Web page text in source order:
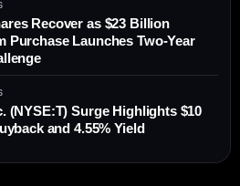
Recover as $23 Billion
Purchase Launches Two-Year
(NYSE:T) Surge Highlights $10
and 4.55% Yield